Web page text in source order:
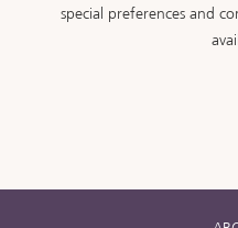
special preferences and